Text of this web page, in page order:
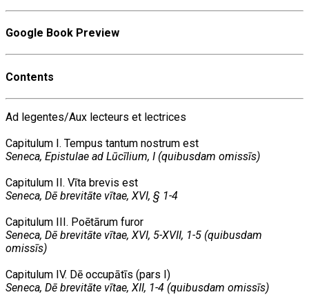
Google Book Preview
Contents
Ad legentes/Aux lecteurs et lectrices
Capitulum I. Tempus tantum nostrum est
Seneca, Epistulae ad Lūcīlium, I (quibusdam omissīs)
Capitulum II. Vīta brevis est
Seneca, Dē brevitāte vītae, XVI, § 1-4
Capitulum III. Poētārum furor
Seneca, Dē brevitāte vītae, XVI, 5-XVII, 1-5 (quibusdam
omissīs)
Capitulum IV. Dē occupātīs (pars I)
Seneca, Dē brevitāte vītae, XII, 1-4 (quibusdam omissīs)